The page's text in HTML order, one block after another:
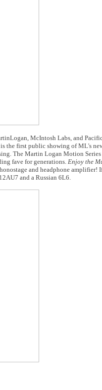
McIntosh Labs, and
first public showing of ML's
The Martin Logan Motion
fave for generations. Enjoy the
and headphone amplifier!
and a Russian 6L6.